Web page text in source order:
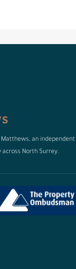
an
North Surrey.